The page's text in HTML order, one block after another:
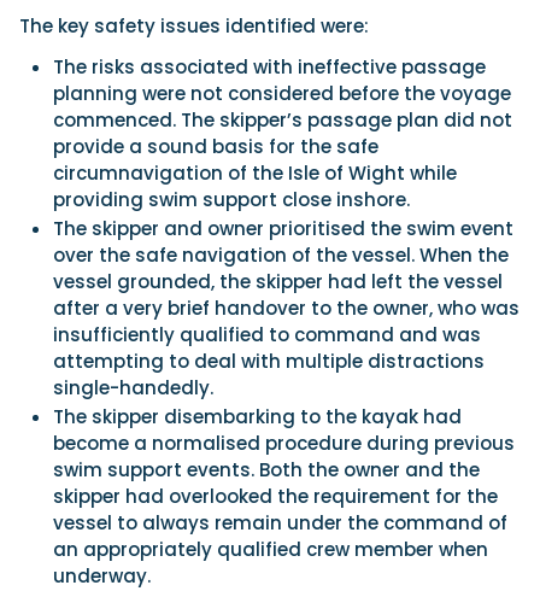
The key safety issues identified were:
The risks associated with ineffective passage
planning were not considered before the voyage
commenced. The skipper’s passage plan did not
provide a sound basis for the safe
circumnavigation of the Isle of Wight while
providing swim support close inshore.
The skipper and owner prioritised the swim event
over the safe navigation of the vessel. When the
vessel grounded, the skipper had left the vessel
after a very brief handover to the owner, who was
insufficiently qualified to command and was
attempting to deal with multiple distractions
single-handedly.
The skipper disembarking to the kayak had
become a normalised procedure during previous
swim support events. Both the owner and the
skipper had overlooked the requirement for the
vessel to always remain under the command of
an appropriately qualified crew member when
underway.